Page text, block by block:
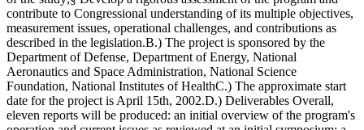
contribute to Congressional understanding of its multiple objectives,
measurement issues, operational challenges, and contributions as
described in the legislation.B.) The project is sponsored by the
Department of Defense, Department of Energy, National
Aeronautics and Space Administration, National Science
Foundation, National Institutes of HealthC.) The approximate start
date for the project is April 15th, 2002.D.) Deliverables Overall,
eleven reports will be produced: an initial overview of the program's